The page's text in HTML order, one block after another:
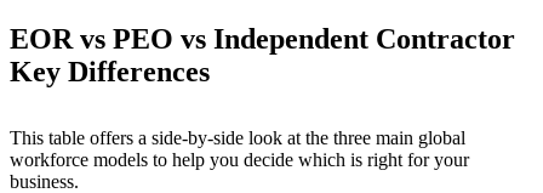
EOR vs PEO vs Independent Contractor
Key Differences
This table offers a side-by-side look at the three main global
workforce models to help you decide which is right for your
business.